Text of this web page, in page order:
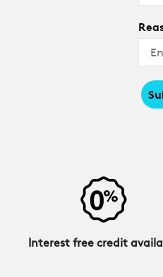
Interest free credit